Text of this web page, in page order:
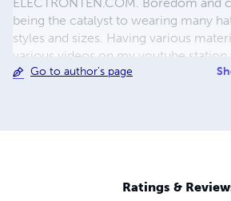
ELECTRONTEN.COM. Boredom and
being the catalyst to wearing many
styles and sizes. Having various
various videos on my youtube
ELECTRONTEN PICTURES
Go to author's page
Ratings &